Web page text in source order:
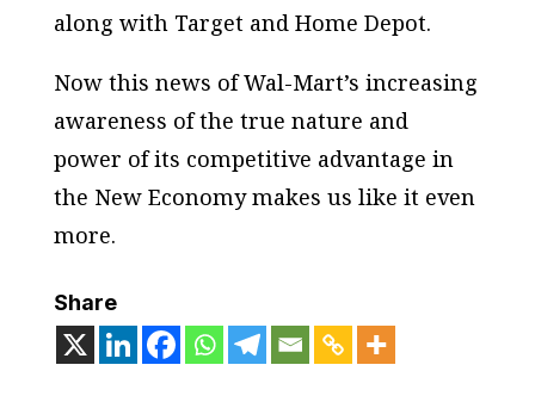
along with Target and Home Depot.
Now this news of Wal-Mart’s increasing
awareness of the true nature and
power of its competitive advantage in
the New Economy makes us like it even
more.
Share